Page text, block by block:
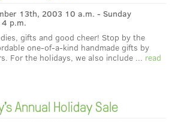
13th, 2003 10 a.m. - Sunday
p.m.
gifts and good cheer! Stop by the
one-of-a-kind handmade gifts by
For the holidays, we also include ... read
Annual Holiday Sale